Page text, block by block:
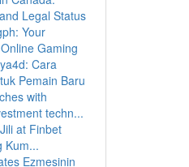
Legal Status
Your
Gaming
Cara
Pemain Baru
with
techn...
at Finbet
Kum...
Ezmesinin